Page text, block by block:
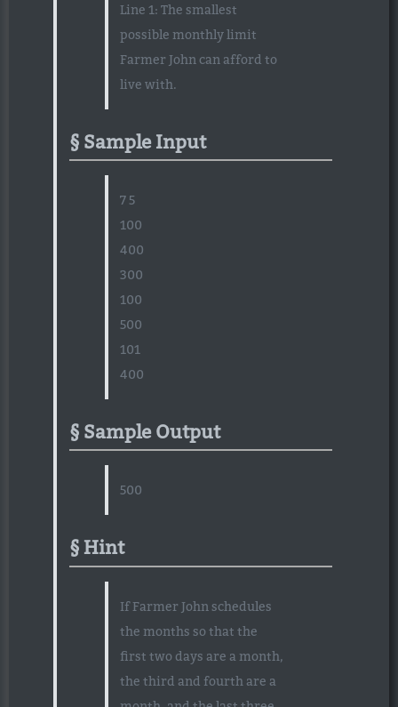
Line 1: The smallest
possible monthly limit
Farmer John can afford to
live with.
Sample Input
7 5
100
400
300
100
500
101
400
Sample Output
500
Hint
If Farmer John schedules
the months so that the
first two days are a month,
the third and fourth are a